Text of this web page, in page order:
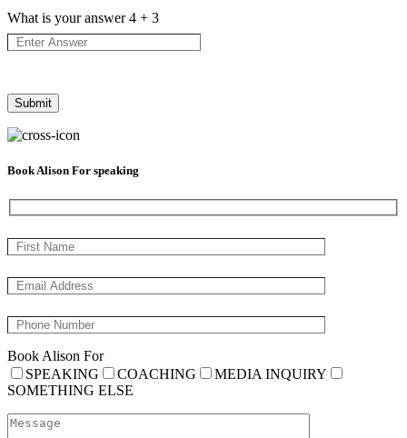
What is your answer4 + 3
Book Alison For speaking
Book Alison For
SPEAKING
COACHING
MEDIA INQUIRY
SOMETHING ELSE